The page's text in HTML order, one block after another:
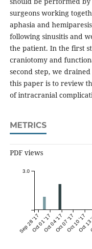
surgeons working
aphasia and
following sinusitis and
the patient. In the first
craniotomy and
second step, we
this paper is to review
of intracranial
METRICS
PDF views
Sep 28 '17Oct 01 '17Oct 04 '17Oct 07 '17Oct 10 '17
Oct
3.0